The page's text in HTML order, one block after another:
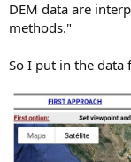
DEM data are
methods."
So I put in the